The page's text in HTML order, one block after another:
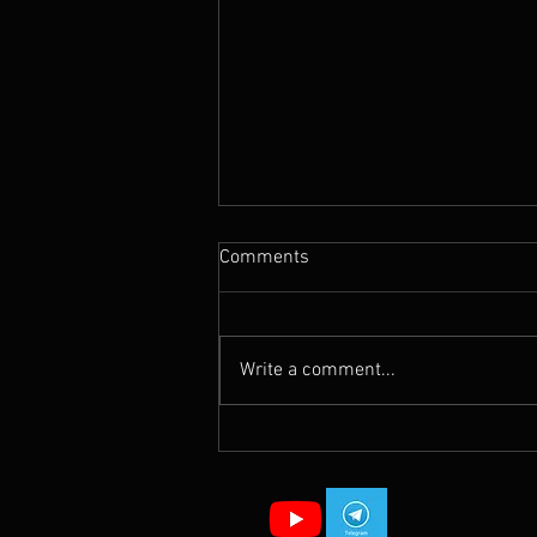
Comments
Write a comment...